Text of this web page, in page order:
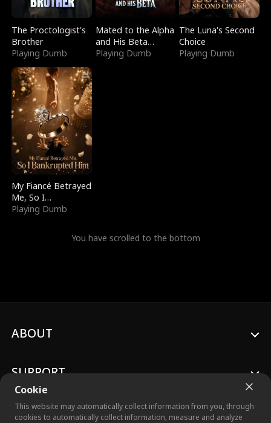
The Proctologist's
Brother
Playing Dumb
Mated to the Alpha
and His Beta
(Updating)
Playing Dumb
The Luna's Second
Choice
Playing Dumb
My Fiancé Betrayed
Me, So I
Bankrupted Him
Playing Dumb
You have scrolled to the bottom
Cookie
This website may automatically collect information from you, through
cookies to automatically collect information, measure and analyze
ABOUT
SUPPORT